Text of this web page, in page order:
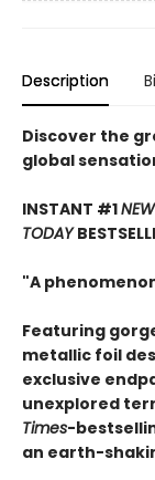
Description
Discover the
global
INSTANT #1
TODAY
"A
Featuring
metallic foil
exclusive
unexplored
Times-
an earth-